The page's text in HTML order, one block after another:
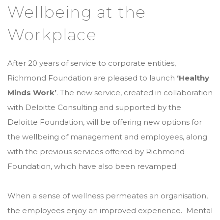
Wellbeing at the
Workplace
After 20 years of service to corporate entities,
Richmond Foundation are pleased to launch ‘Healthy
Minds Work’. The new service, created in collaboration
with Deloitte Consulting and supported by the
Deloitte Foundation, will be offering new options for
the wellbeing of management and employees, along
with the previous services offered by Richmond
Foundation, which have also been revamped.
When a sense of wellness permeates an organisation,
the employees enjoy an improved experience. Mental